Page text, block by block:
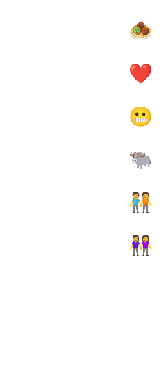
🧆
❤️
😬
🐃
🧑‍🤝‍🧑
👭